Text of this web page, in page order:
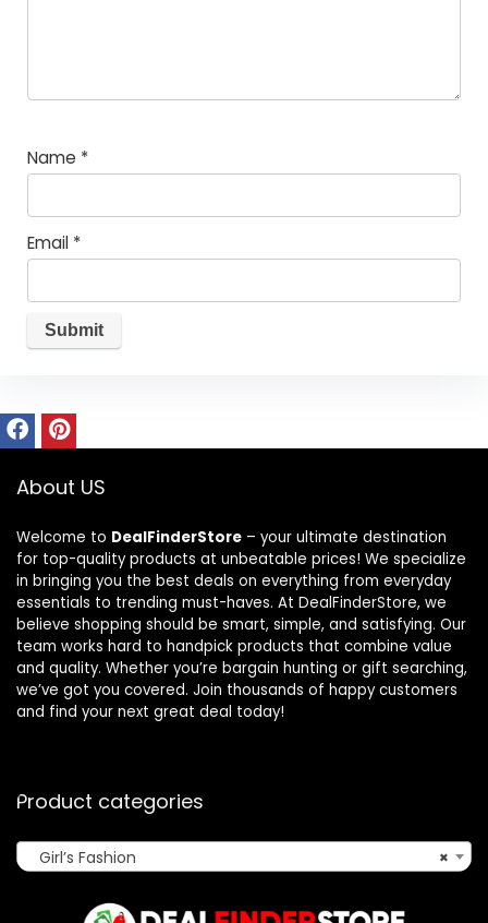
Name *
Email *
About US
Welcome to DealFinderStore – your ultimate destination
for top-quality products at unbeatable prices! We specialize
in bringing you the best deals on everything from everyday
essentials to trending must-haves. At DealFinderStore, we
believe shopping should be smart, simple, and satisfying. Our
team works hard to handpick products that combine value
and quality. Whether you’re bargain hunting or gift searching,
we’ve got you covered. Join thousands of happy customers
and find your next great deal today!
Product categories
×
Girl’s Fashion